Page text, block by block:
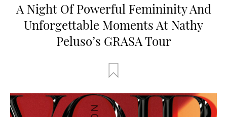
A Night Of Powerful Femininity And
Unforgettable Moments At Nathy
Peluso’s GRASA Tour